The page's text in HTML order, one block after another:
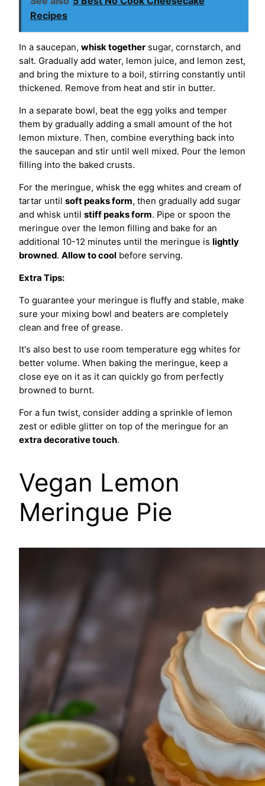
Recipes
In a saucepan, whisk together sugar, cornstarch, and
salt. Gradually add water, lemon juice, and lemon zest,
and bring the mixture to a boil, stirring constantly until
thickened. Remove from heat and stir in butter.
In a separate bowl, beat the egg yolks and temper
them by gradually adding a small amount of the hot
lemon mixture. Then, combine everything back into
the saucepan and stir until well mixed. Pour the lemon
filling into the baked crusts.
For the meringue, whisk the egg whites and cream of
tartar until soft peaks form, then gradually add sugar
and whisk until stiff peaks form. Pipe or spoon the
meringue over the lemon filling and bake for an
additional 10-12 minutes until the meringue is lightly
browned. Allow to cool before serving.
Extra Tips:
To guarantee your meringue is fluffy and stable, make
sure your mixing bowl and beaters are completely
clean and free of grease.
It's also best to use room temperature egg whites for
better volume. When baking the meringue, keep a
close eye on it as it can quickly go from perfectly
browned to burnt.
For a fun twist, consider adding a sprinkle of lemon
zest or edible glitter on top of the meringue for an
extra decorative touch.
Vegan Lemon
Meringue Pie